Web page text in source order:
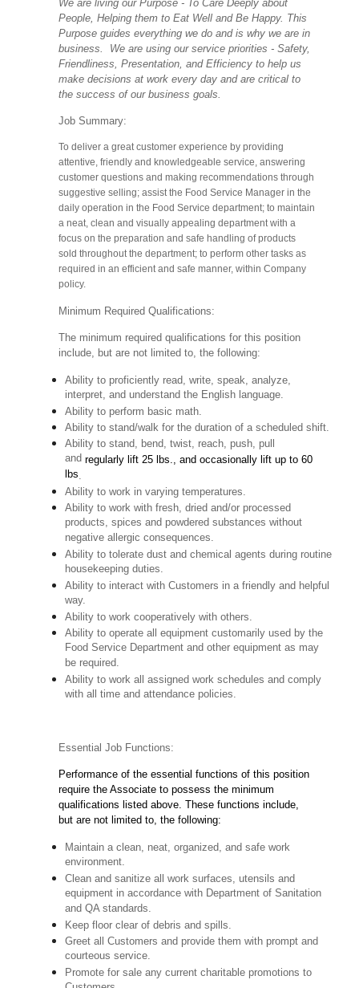
We are living our Purpose - To Care Deeply about
People, Helping them to Eat Well and Be Happy. This
Purpose guides everything we do and is why we are in
business. We are using our service priorities - Safety,
Friendliness, Presentation, and Efficiency to help us
make decisions at work every day and are critical to
the success of our business goals.
Job Summary:
To deliver a great customer experience by providing
attentive, friendly and knowledgeable service, answering
customer questions and making recommendations through
suggestive selling; assist the Food Service Manager in the
daily operation in the Food Service department; to maintain
a neat, clean and visually appealing department with a
focus on the preparation and safe handling of products
sold throughout the department; to perform other tasks as
required in an efficient and safe manner, within Company
policy.
Minimum Required Qualifications:
The minimum required qualifications for this position
include, but are not limited to, the following:
Ability to proficiently read, write, speak, analyze,
interpret, and understand the English language.
Ability to perform basic math.
Ability to stand/walk for the duration of a scheduled shift.
Ability to stand, bend, twist, reach, push, pull
andregularly lift 25 lbs., and occasionally lift up to 60
lbs.
Ability to work in varying temperatures.
Ability to work with fresh, dried and/or processed
products, spices and powdered substances without
negative allergic consequences.
Ability to tolerate dust and chemical agents during routine
housekeeping duties.
Ability to interact with Customers in a friendly and helpful
way.
Ability to work cooperatively with others.
Ability to operate all equipment customarily used by the
Food Service Department and other equipment as may
be required.
Ability to work all assigned work schedules and comply
with all time and attendance policies.
Essential Job Functions:
Performance of the essential functions of this position
require the Associate to possess the minimum
qualifications listed above. These functions include,
but are not limited to, the following:
Maintain a clean, neat, organized, and safe work
environment.
Clean and sanitize all work surfaces, utensils and
equipment in accordance with Department of Sanitation
and QA standards.
Keep floor clear of debris and spills.
Greet all Customers and provide them with prompt and
courteous service.
Promote for sale any current charitable promotions to